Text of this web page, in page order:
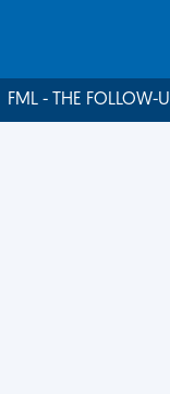
FML - THE FOLLOW-